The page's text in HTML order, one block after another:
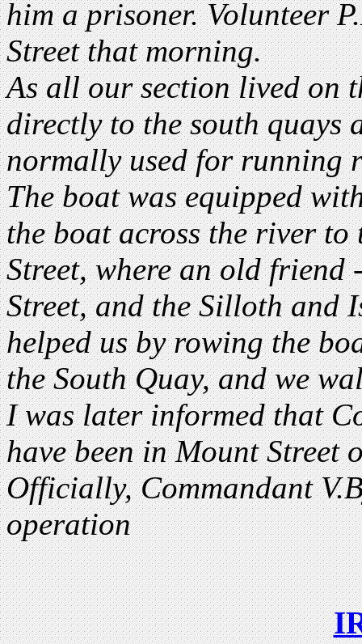
him a prisoner. Volunteer
Street that morning.
As all our section lived on
directly to the south quays
normally used for running
The boat was equipped
the boat across the river to
Street, where an old friend
Street, and the Silloth and
helped us by rowing the
the South Quay, and we
I was later informed that
have been in Mount Street
Officially, Commandant
operation